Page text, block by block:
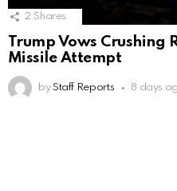
2 Shares
Trump Vows Crushing
Missile Attempt
by Staff Reports 8 days